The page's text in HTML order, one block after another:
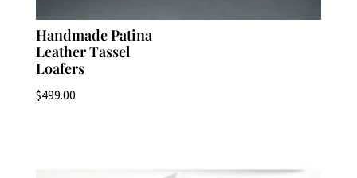
Handmade Patina
Leather Tassel
Loafers
$499.00